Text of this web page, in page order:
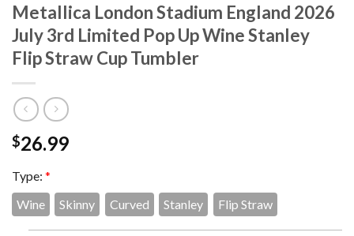
Metallica London Stadium England 2026
July 3rd Limited Pop Up Wine Stanley
Flip Straw Cup Tumbler
$26.99
Type: *
Wine
Skinny Curved Stanley Flip Straw